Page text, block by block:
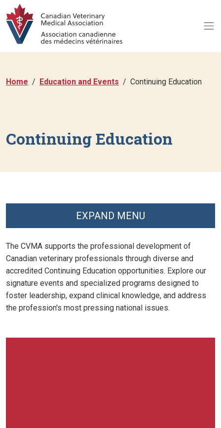
Home Education and Events Continuing Education
Continuing Education
The CVMA supports the professional development of
Canadian veterinary professionals through diverse and
accredited Continuing Education opportunities. Explore our
signature events and specialized programs designed to
foster leadership, expand clinical knowledge, and address
the profession's most pressing national issues.
EXPAND MENU